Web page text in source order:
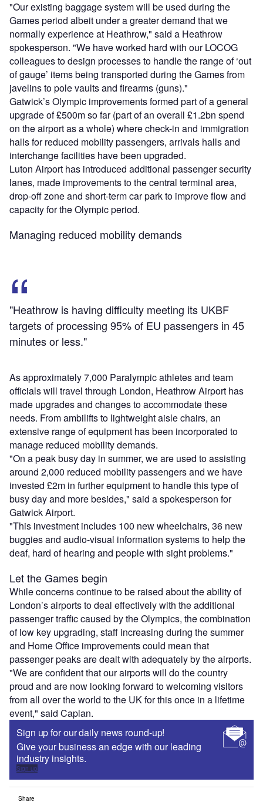
"Our existing baggage system will be used during the
Games period albeit under a greater demand that we
normally experience at Heathrow," said a Heathrow
spokesperson. "We have worked hard with our LOCOG
colleagues to design processes to handle the range of ‘out
of gauge’ items being transported during the Games from
javelins to pole vaults and firearms (guns)."
Gatwick’s Olympic improvements formed part of a general
upgrade of £500m so far (part of an overall £1.2bn spend
on the airport as a whole) where check-in and immigration
halls for reduced mobility passengers, arrivals halls and
interchange facilities have been upgraded.
Luton Airport has introduced additional passenger security
lanes, made improvements to the central terminal area,
drop-off zone and short-term car park to improve flow and
capacity for the Olympic period.
Managing reduced mobility demands
"Heathrow is having difficulty meeting its UKBF
targets of processing 95% of EU passengers in 45
minutes or less."
As approximately 7,000 Paralympic athletes and team
officials will travel through London, Heathrow Airport has
made upgrades and changes to accommodate these
needs. From ambilifts to lightweight aisle chairs, an
extensive range of equipment has been incorporated to
manage reduced mobility demands.
"On a peak busy day in summer, we are used to assisting
around 2,000 reduced mobility passengers and we have
invested £2m in further equipment to handle this type of
busy day and more besides," said a spokesperson for
Gatwick Airport.
"This investment includes 100 new wheelchairs, 36 new
buggies and audio-visual information systems to help the
deaf, hard of hearing and people with sight problems."
Let the Games begin
While concerns continue to be raised about the ability of
London’s airports to deal effectively with the additional
passenger traffic caused by the Olympics, the combination
of low key upgrading, staff increasing during the summer
and Home Office improvements could mean that
passenger peaks are dealt with adequately by the airports.
"We are confident that our airports will do the country
proud and are now looking forward to welcoming visitors
from all over the world to the UK for this once in a lifetime
event," said Caplan.
Sign up for our daily news round-up!
Give your business an edge with our leading
industry insights.
Sign up
Share